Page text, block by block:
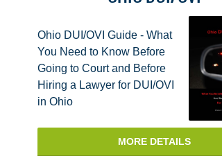
Ohio DUI/OVI Guide - What
You Need to Know Before
Going to Court and Before
Hiring a Lawyer for DUI/OVI
in Ohio
MORE DETAILS